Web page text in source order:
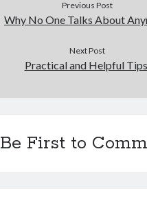
Previous Post
Why No One Talks About
Next Post
Practical and Helpful
Be First to